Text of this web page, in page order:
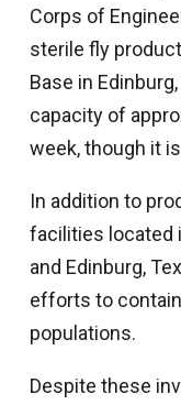
Corps of
sterile fly
Base in
capacity of
week, though it
In addition to
facilities located
and Edinburg,
efforts to
populations.
Despite these